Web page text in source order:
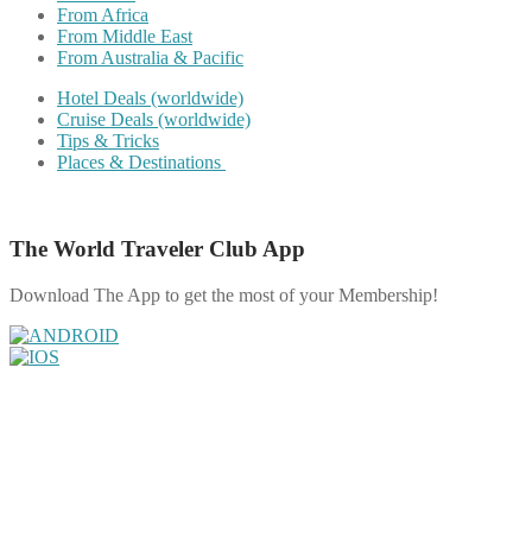
From Africa
From Middle East
From Australia & Pacific
Hotel Deals (worldwide)
Cruise Deals (worldwide)
Tips & Tricks
Places & Destinations
The World Traveler Club App
Download The App to get the most of your Membership!